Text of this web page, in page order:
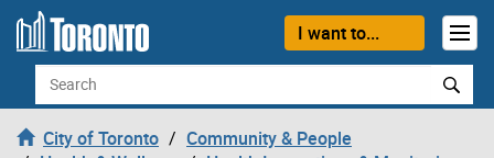
Skip to content
I want to...
Search
City of Toronto
Community & People